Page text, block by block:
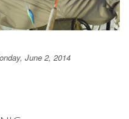
June 2, 2014